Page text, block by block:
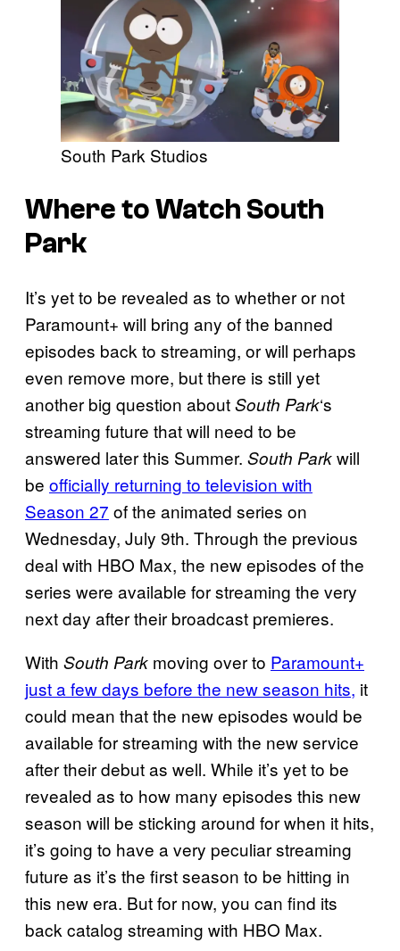
South Park Studios
Where to Watch South
Park
It’s yet to be revealed as to whether or not
Paramount+ will bring any of the banned
episodes back to streaming, or will perhaps
even remove more, but there is still yet
another big question aboutSouth Park‘s
streaming future that will need to be
answered later this Summer. South Parkwill
be officially returning to television with
Season 27 of the animated series on
Wednesday, July 9th. Through the previous
deal with HBO Max, the new episodes of the
series were available for streaming the very
next day after their broadcast premieres.
With South Park moving over to Paramount+
just a few days before the new season hits, it
could mean that the new episodes would be
available for streaming with the new service
after their debut as well. While it’s yet to be
revealed as to how many episodes this new
season will be sticking around for when it hits,
it’s going to have a very peculiar streaming
future as it’s the first season to be hitting in
this new era. But for now, you can find its
back catalog streaming with HBO Max.